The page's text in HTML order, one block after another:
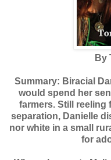
By
Summary: Biracial
would spend her
farmers. Still reeling
separation, Danielle
nor white in a small
for